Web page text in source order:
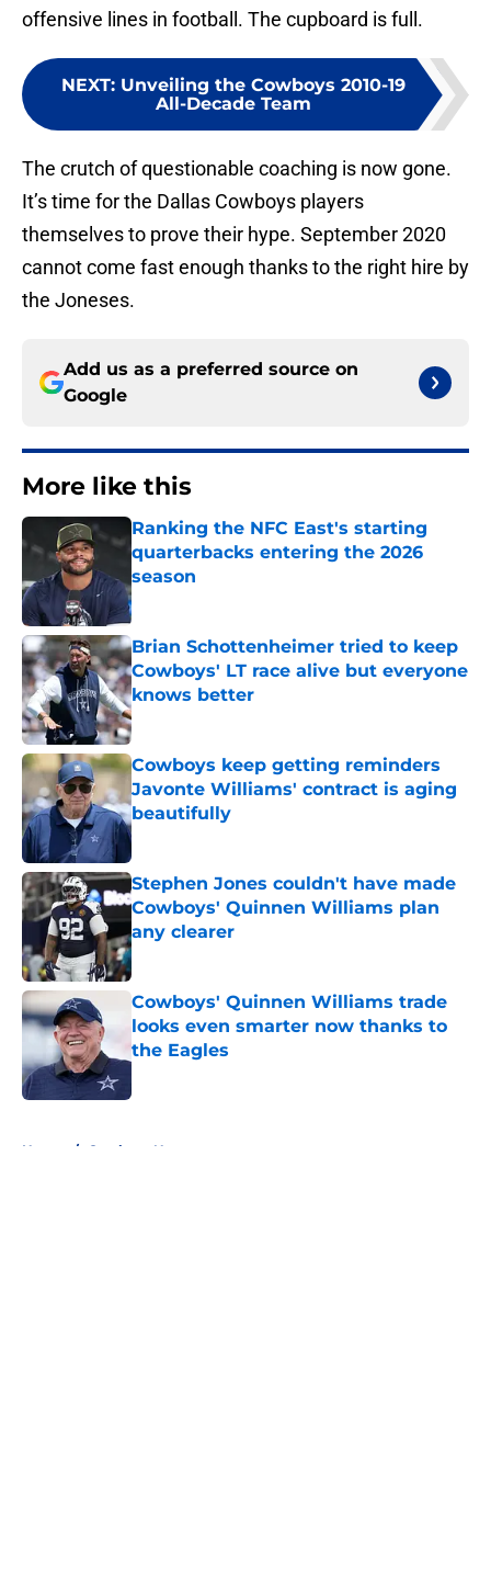
offensive lines in football. The cupboard is full.
NEXT: Unveiling the Cowboys 2010-19
All-Decade Team
The crutch of questionable coaching is now gone.
It’s time for the Dallas Cowboys players
themselves to prove their hype. September 2020
cannot come fast enough thanks to the right hire by
the Joneses.
Add us as a preferred source on
Google
More like this
Ranking the NFC East's starting
quarterbacks entering the 2026
season
Published by on Invalid Date
Brian Schottenheimer tried to keep
Cowboys' LT race alive but everyone
knows better
Published by on Invalid Date
Cowboys keep getting reminders
Javonte Williams' contract is aging
beautifully
Published by on Invalid Date
Stephen Jones couldn't have made
Cowboys' Quinnen Williams plan
any clearer
Published by on Invalid Date
Cowboys' Quinnen Williams trade
looks even smarter now thanks to
the Eagles
Home / Cowboys News